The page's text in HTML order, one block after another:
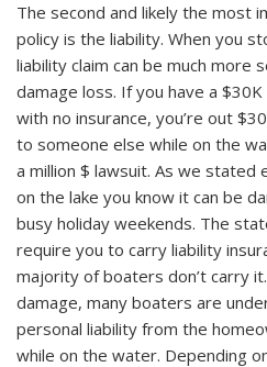
The second and likely the most
policy is the liability. When you
liability claim can be much more
damage loss. If you have a
with no insurance, you’re out
to someone else while on the
a million $ lawsuit. As we stated
on the lake you know it can be
busy holiday weekends. The
require you to carry liability
majority of boaters don’t carry
damage, many boaters are
personal liability from the
while on the water. Depending